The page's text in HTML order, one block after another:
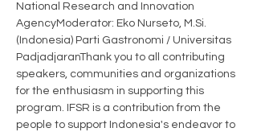
National Research and Innovation
AgencyModerator: Eko Nurseto, M.Si.
(Indonesia) Parti Gastronomi / Universitas
PadjadjaranThank you to all contributing
speakers, communities and organizations
for the enthusiasm in supporting this
program. IFSR is a contribution from the
people to support Indonesia's endeavor to